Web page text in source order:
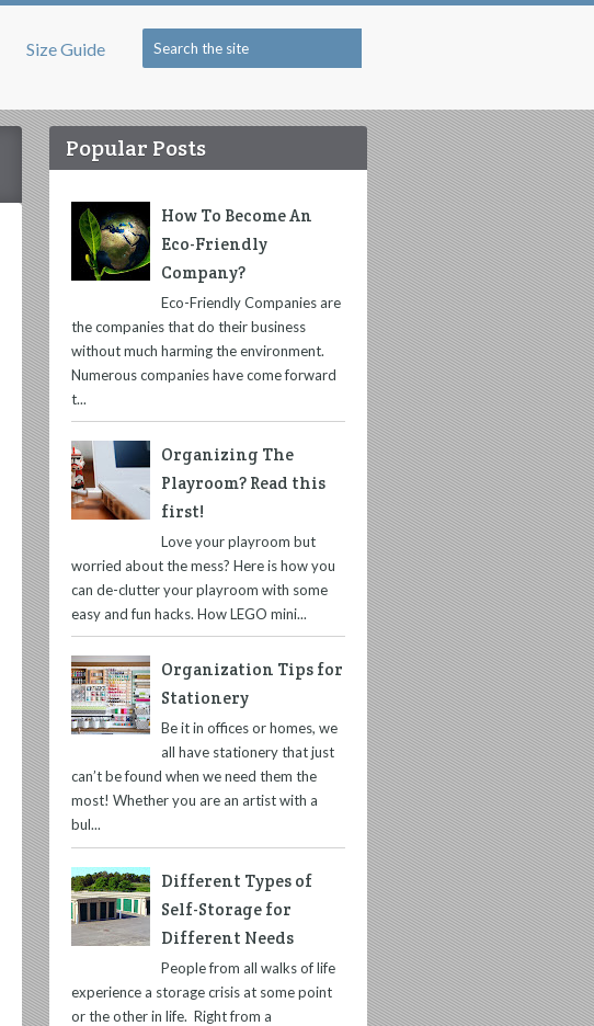
Size Guide
Popular Posts
How To Become An
Eco-Friendly
Company?
Eco-Friendly Companies are
the companies that do their business
without much harming the environment.
Numerous companies have come forward
t...
Organizing The
Playroom? Read this
first!
Love your playroom but
worried about the mess? Here is how you
can de-clutter your playroom with some
easy and fun hacks. How LEGO mini...
Organization Tips for
Stationery
Be it in offices or homes, we
all have stationery that just
can’t be found when we need them the
most! Whether you are an artist with a
bul...
Different Types of
Self-Storage for
Different Needs
People from all walks of life
experience a storage crisis at some point
or the other in life. Right from a